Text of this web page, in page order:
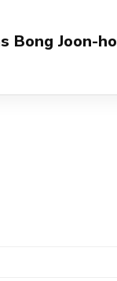
Bong Joon-ho